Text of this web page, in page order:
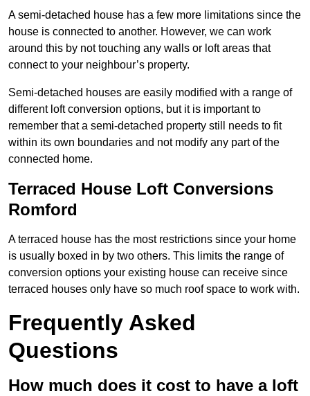
A semi-detached house has a few more limitations since the
house is connected to another. However, we can work
around this by not touching any walls or loft areas that
connect to your neighbour’s property.
Semi-detached houses are easily modified with a range of
different loft conversion options, but it is important to
remember that a semi-detached property still needs to fit
within its own boundaries and not modify any part of the
connected home.
Terraced House Loft Conversions
Romford
A terraced house has the most restrictions since your home
is usually boxed in by two others. This limits the range of
conversion options your existing house can receive since
terraced houses only have so much roof space to work with.
Frequently Asked
Questions
How much does it cost to have a loft